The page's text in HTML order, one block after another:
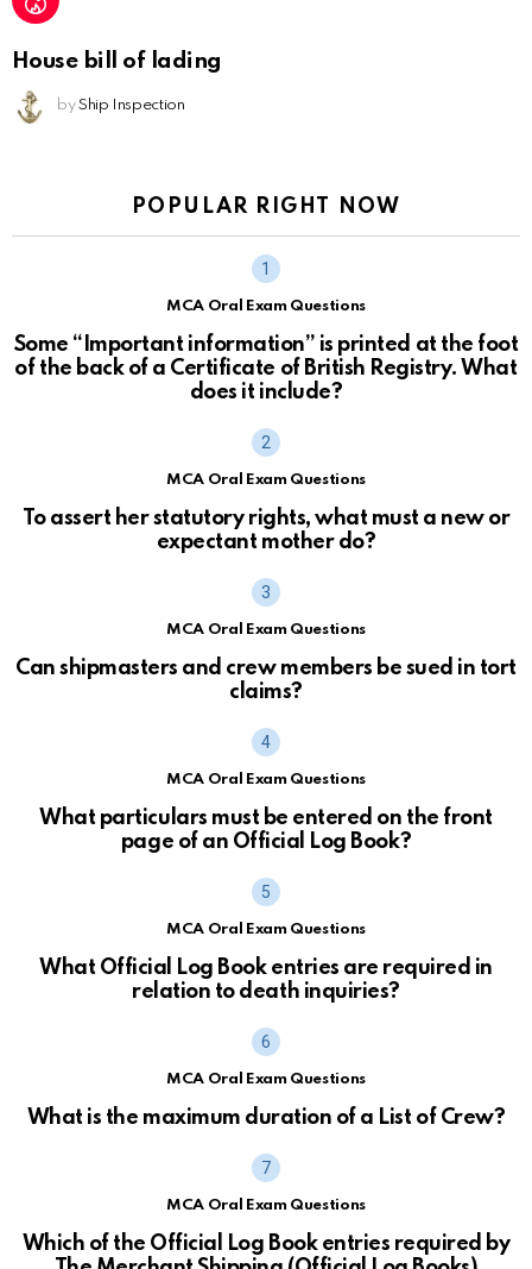
House bill of lading
by Ship Inspection
POPULAR RIGHT NOW
MCA Oral Exam Questions
Some “Important information” is printed at the foot
of the back of a Certificate of British Registry. What
does it include?
MCA Oral Exam Questions
To assert her statutory rights, what must a new or
expectant mother do?
MCA Oral Exam Questions
Can shipmasters and crew members be sued in tort
claims?
MCA Oral Exam Questions
What particulars must be entered on the front
page of an Official Log Book?
MCA Oral Exam Questions
What Official Log Book entries are required in
relation to death inquiries?
MCA Oral Exam Questions
What is the maximum duration of a List of Crew?
MCA Oral Exam Questions
Which of the Official Log Book entries required by